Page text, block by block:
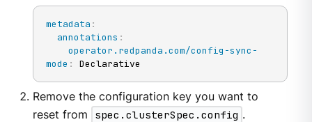
metadata :
annotations :
operator.redpanda.com/config-sync-
mode : Declarative
Remove the configuration key you want to
reset from
spec.clusterSpec.config .